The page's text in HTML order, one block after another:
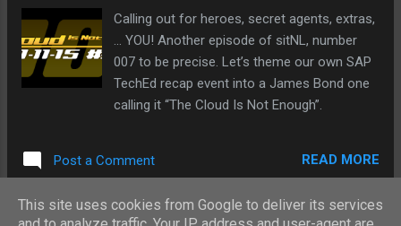
Calling out for heroes, secret agents, extras,
... YOU! Another episode of sitNL, number
007 to be precise. Let’s theme our own SAP
TechEd recap event into a James Bond one
calling it “The Cloud Is Not Enough”.
Post a Comment READ MORE
This site uses cookies from Google to deliver its services